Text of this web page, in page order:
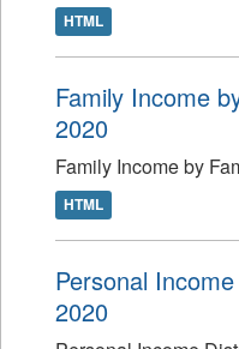
HTML
Family Income
2020
Family Income by
HTML
Personal
2020